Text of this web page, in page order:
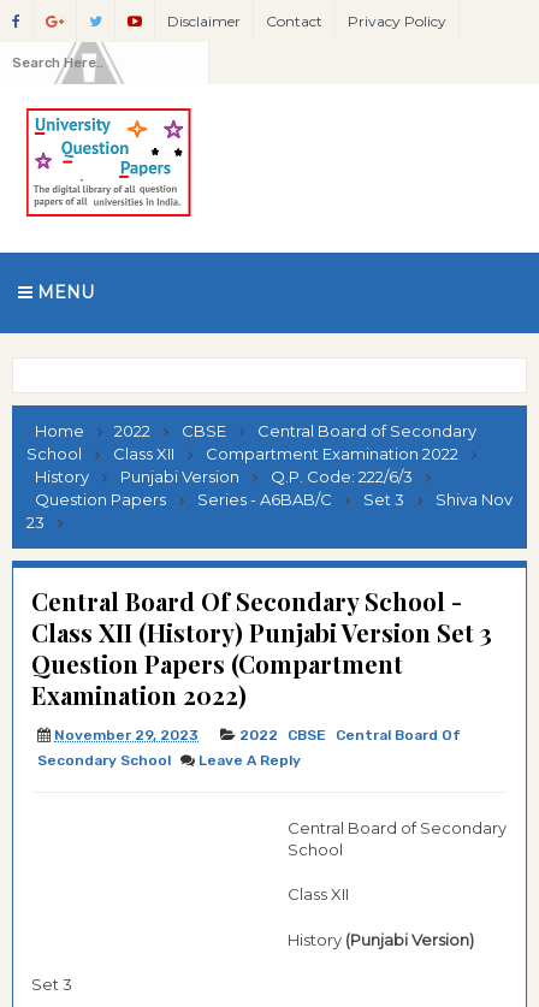
Disclaimer Contact Privacy Policy
MENU
Home 2022 CBSE
Central Board of Secondary
School
Class XII
Compartment Examination 2022
History
Punjabi Version
Q.P. Code: 222/6/3
Question Papers
Series - A6BAB/C Set 3
Shiva Nov
23
Central Board Of Secondary School -
Class XII (History) Punjabi Version Set 3
Question Papers (Compartment
Examination 2022)
November 29, 2023 2022 CBSE
Central Board Of
Secondary School
Leave A Reply
Central Board of Secondary
School
Class XII
History (Punjabi Version)
Set 3